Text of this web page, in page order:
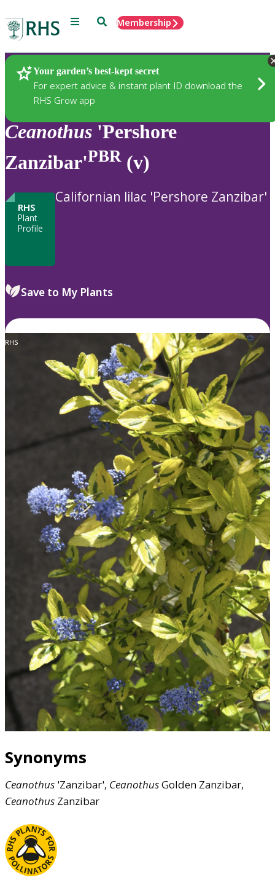
Menu SearchMembership
Your garden’s best-kept secret
For expert advice & instant plant ID download the
RHS Grow app
Plants
Ceanothus 'Pershore
Zanzibar'PBR (v)
RHS
Plant
Profile
Californian lilac 'Pershore Zanzibar'
Save to My Plants
RHS
Synonyms
Ceanothus 'Zanzibar', CeanothusGolden Zanzibar,
Ceanothus Zanzibar